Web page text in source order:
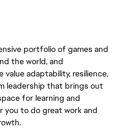
portfolio of games and
the world, and
value adaptability, resilience,
leadership that brings out
for learning and
you to do great work and